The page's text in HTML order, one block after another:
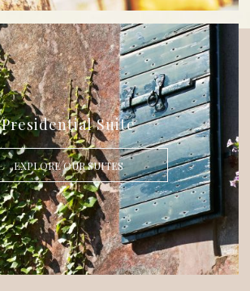
Presidential Suite
EXPLORE OUR SUITES